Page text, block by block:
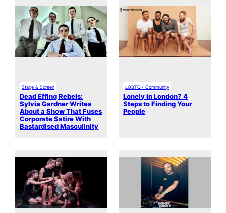
Stage & Screen
Dead Effing Rebels:
Sylvia Gardner Writes
About a Show That Fuses
Corporate Satire With
Bastardised Masculinity
LGBTQ+ Community
Lonely in London? 4
Steps to Finding Your
People